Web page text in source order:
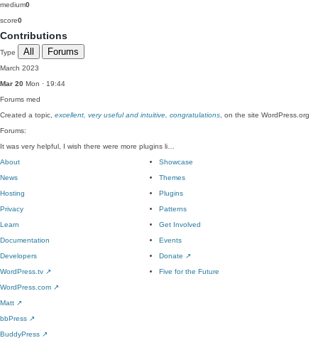
medium0
score0
Contributions
Type All Forums
March 2023
Mar 20 Mon · 19:44
Forums med
Created a topic, excellent, very useful and intuitive, congratulations , on the site WordPress.org
Forums:
It was very helpful, I wish there were more plugins li…
About
News
Hosting
Privacy
Showcase
Themes
Plugins
Patterns
Learn
Documentation
Developers
WordPress.tv ↗
Get Involved
Events
Donate ↗
Five for the Future
WordPress.com ↗
Matt ↗
bbPress ↗
BuddyPress ↗